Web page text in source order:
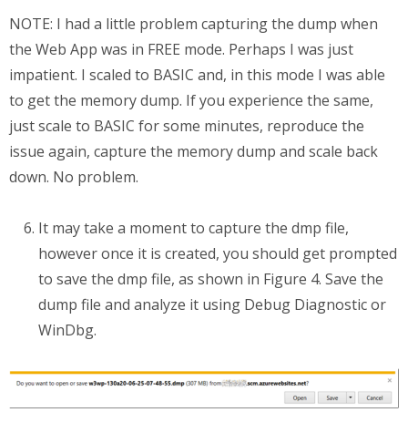
NOTE: I had a little problem capturing the dump when
the Web App was in FREE mode. Perhaps I was just
impatient. I scaled to BASIC and, in this mode I was able
to get the memory dump. If you experience the same,
just scale to BASIC for some minutes, reproduce the
issue again, capture the memory dump and scale back
down. No problem.
It may take a moment to capture the dmp file,
however once it is created, you should get prompted
to save the dmp file, as shown in Figure 4. Save the
dump file and analyze it using Debug Diagnostic or
WinDbg.